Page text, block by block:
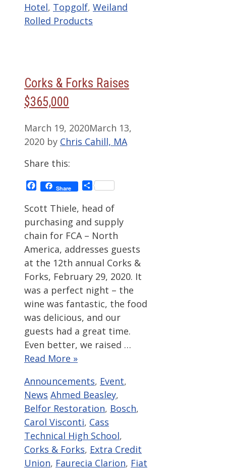
Hotel, Topgolf, Weiland
Rolled Products
Corks & Forks Raises
$365,000
March 19, 2020March 13,
2020 by Chris Cahill, MA
Share this:
Facebook
Share Share
Scott Thiele, head of
purchasing and supply
chain for FCA – North
America, addresses guests
at the 12th annual Corks &
Forks, February 29, 2020. It
was a perfect night – the
wine was fantastic, the food
was delicious, and our
guests had a great time.
Even better, we raised …
Read More »
Categories
Announcements, Event,
News Tags
Ahmed Beasley,
Belfor Restoration, Bosch,
Carol Visconti, Cass
Technical High School,
Corks & Forks, Extra Credit
Union, Faurecia Clarion, Fiat